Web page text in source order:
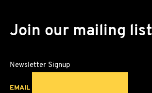
Join our mailing list
Newsletter Signup
EMAIL